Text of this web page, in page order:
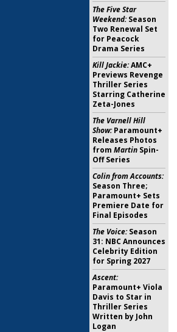
The Five Star
Weekend:Season
Two Renewal Set
for Peacock
Drama Series
Kill Jackie:AMC+
Previews Revenge
Thriller Series
Starring Catherine
Zeta-Jones
The Varnell Hill
Show:Paramount+
Releases Photos
from Martin Spin-
Off Series
Colin from Accounts:
Season Three;
Paramount+ Sets
Premiere Date for
Final Episodes
The Voice:Season
31: NBC Announces
Celebrity Edition
for Spring 2027
Ascent:
Paramount+ Viola
Davis to Star in
Thriller Series
Written by John
Logan